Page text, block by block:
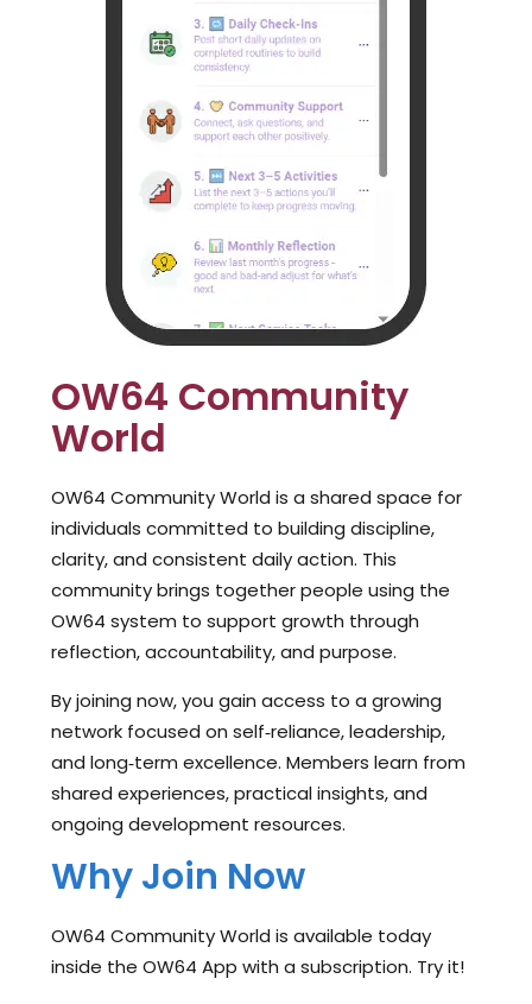
OW64 Community
World
OW64 Community World is a shared space for
individuals committed to building discipline,
clarity, and consistent daily action. This
community brings together people using the
OW64 system to support growth through
reflection, accountability, and purpose.
By joining now, you gain access to a growing
network focused on self‑reliance, leadership,
and long‑term excellence. Members learn from
shared experiences, practical insights, and
ongoing development resources.
Why Join Now
OW64 Community World is available today
inside the OW64 App with a subscription. Try it!